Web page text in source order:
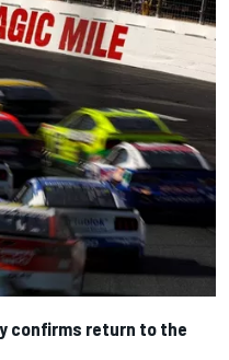
confirms return to the